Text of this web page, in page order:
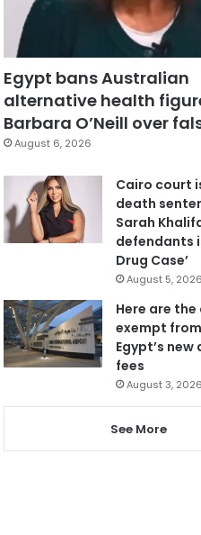
Egypt bans Australian
alternative health
Barbara O’Neill over
August 6, 2026
Cairo court
death
Sarah
defendants
Drug Case’
August 5, 2026
Here are
exempt
Egypt’s
fees
August 3, 2026
See More